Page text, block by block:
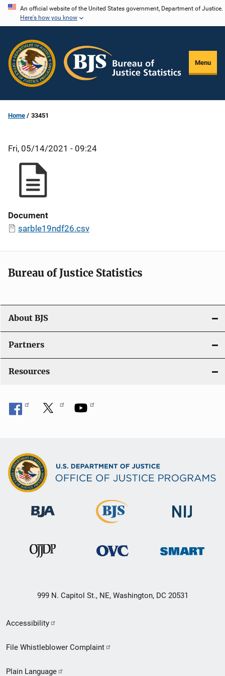
Skip
content
An official website of the United States government, Department of Justice.
Here's how you know
Menu
Home 33451
Fri, 05/14/2021 - 09:24
Document
sarble19ndf26.csv
Bureau of Justice Statistics
About BJS
Partners
Resources
999 N. Capitol St., NE, Washington, DC 20531
Secondary
Footer
Accessibility
File Whistleblower Complaint
Plain Language